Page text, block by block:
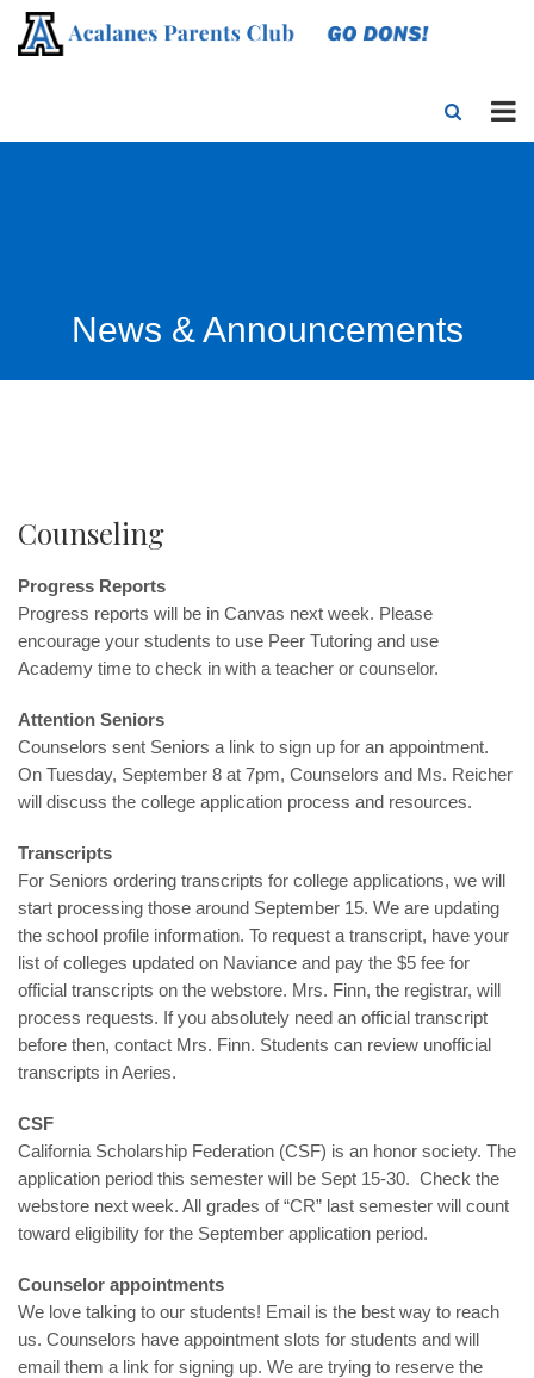
News & Announcements
Counseling
Progress Reports
Progress reports will be in Canvas next week. Please
encourage your students to use Peer Tutoring and use
Academy time to check in with a teacher or counselor.
Attention Seniors
Counselors sent Seniors a link to sign up for an appointment.
On Tuesday, September 8 at 7pm, Counselors and Ms. Reicher
will discuss the college application process and resources.
Transcripts
For Seniors ordering transcripts for college applications, we will
start processing those around September 15. We are updating
the school profile information. To request a transcript, have your
list of colleges updated on Naviance and pay the $5 fee for
official transcripts on the webstore. Mrs. Finn, the registrar, will
process requests. If you absolutely need an official transcript
before then, contact Mrs. Finn. Students can review unofficial
transcripts in Aeries.
CSF
California Scholarship Federation (CSF) is an honor society. The
application period this semester will be Sept 15-30. Check the
webstore next week. All grades of “CR” last semester will count
toward eligibility for the September application period.
Counselor appointments
We love talking to our students! Email is the best way to reach
us. Counselors have appointment slots for students and will
email them a link for signing up. We are trying to reserve the